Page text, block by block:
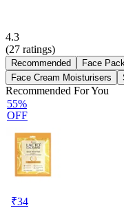
4.3
(27 ratings)
Recommended Face
Face Cream Moisturisers
Recommended For You
55%
OFF
₹34